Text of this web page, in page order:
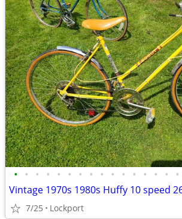
• • • • • • • • • • • • • • • •
7/25 Lockport